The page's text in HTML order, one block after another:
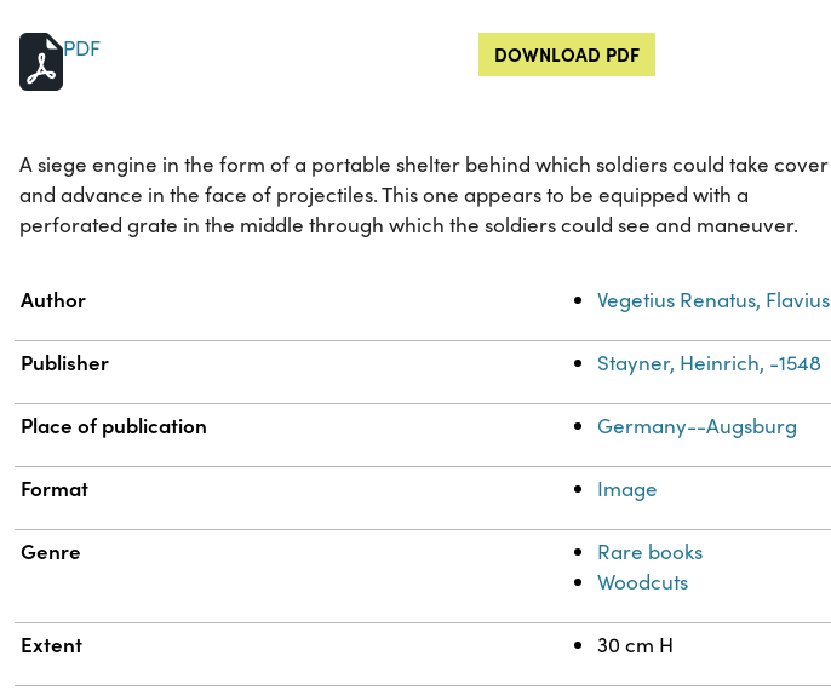
PDF DOWNLOAD PDF
A siege engine in the form of a portable shelter behind which soldiers could take cover
and advance in the face of projectiles. This one appears to be equipped with a
perforated grate in the middle through which the soldiers could see and maneuver.
Property
Author Vegetius Renatus, Flavius
Publisher Stayner, Heinrich, -1548
Place of publication Germany--Augsburg
Format Image
Genre
Rare books
Woodcuts
Extent 30 cm H